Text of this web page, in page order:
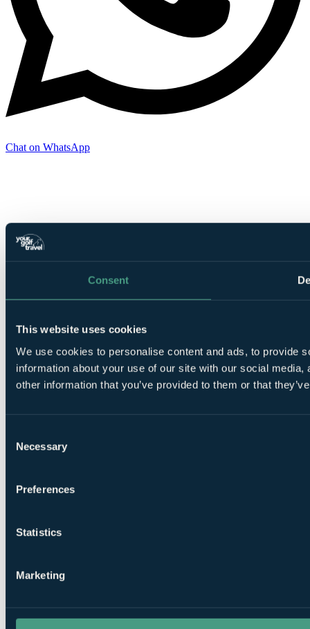
Consent
This website uses cookies
We use cookies to personalise content and ads, to provide
information about your use of our site with our social
other information that you’ve provided to them or that
Selection
Necessary
Preferences
Statistics
Marketing
Chat on WhatsApp